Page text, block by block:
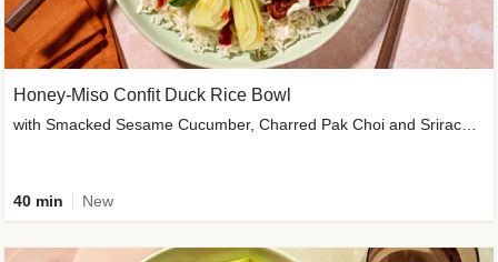
Honey-Miso Confit Duck Rice Bowl
40 min New